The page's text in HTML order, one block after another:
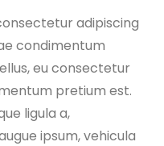
adipiscing
condimentum
eu consectetur
pretium est.
ligula a,
ipsum, vehicula